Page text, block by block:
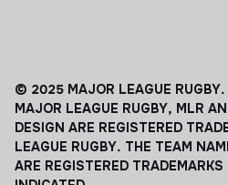
© 2025 MAJOR LEAGUE
MAJOR LEAGUE RUGBY, MLR
DESIGN ARE REGISTERED
LEAGUE RUGBY. THE TEAM
ARE REGISTERED